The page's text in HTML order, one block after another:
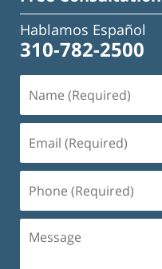
Hablamos Español
310-782-2500
(Required)
(Required)
(Required)
Message